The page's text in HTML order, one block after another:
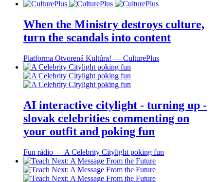
When the Ministry destroys culture,
turn the scandals into content
Platforma Otvorená Kultúra! ― CulturePlus
AI interactive citylight - turning up -
slovak celebrities commenting on
your outfit and poking fun
Fun rádio ― A Celebrity Citylight poking fun